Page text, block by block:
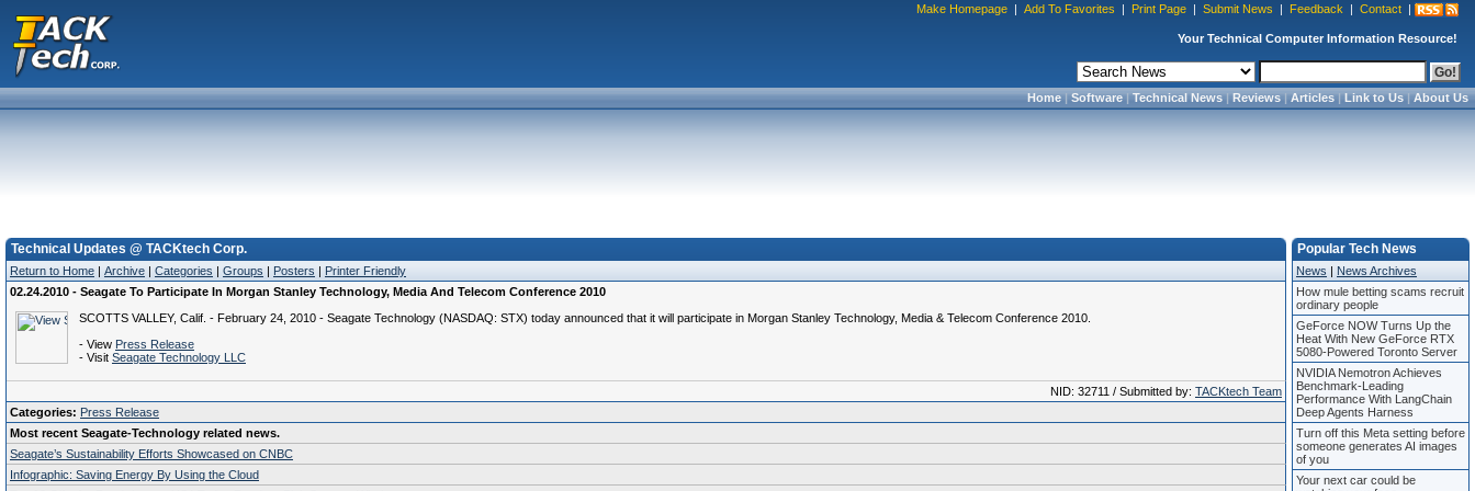
Make Homepage | Add To Favorites | Print Page | Submit News | Feedback | Contact |
Your Technical Computer Information Resource!
Home|Software|Technical News|Reviews|Articles|Link to Us|About Us
Technical Updates @ TACKtech Corp.
Return to Home | Archive | Categories | Groups | Posters | Printer Friendly
02.24.2010 - Seagate To Participate In Morgan Stanley Technology, Media And Telecom Conference 2010
SCOTTS VALLEY, Calif. - February 24, 2010 - Seagate Technology (NASDAQ: STX) today announced that it will participate in Morgan Stanley Technology, Media & Telecom Conference 2010.
- View Press Release
- Visit Seagate Technology LLC
NID: 32711 / Submitted by: TACKtech Team
Categories: Press Release
Most recent Seagate-Technology related news.
Seagate’s Sustainability Efforts Showcased on CNBC
Infographic: Saving Energy By Using the Cloud
Popular Tech News
News | News Archives
How mule betting scams recruit
ordinary people
GeForce NOW Turns Up the
Heat With New GeForce RTX
5080-Powered Toronto Server
NVIDIA Nemotron Achieves
Benchmark-Leading
Performance With LangChain
Deep Agents Harness
Turn off this Meta setting before
someone generates AI images
of you
Your next car could be